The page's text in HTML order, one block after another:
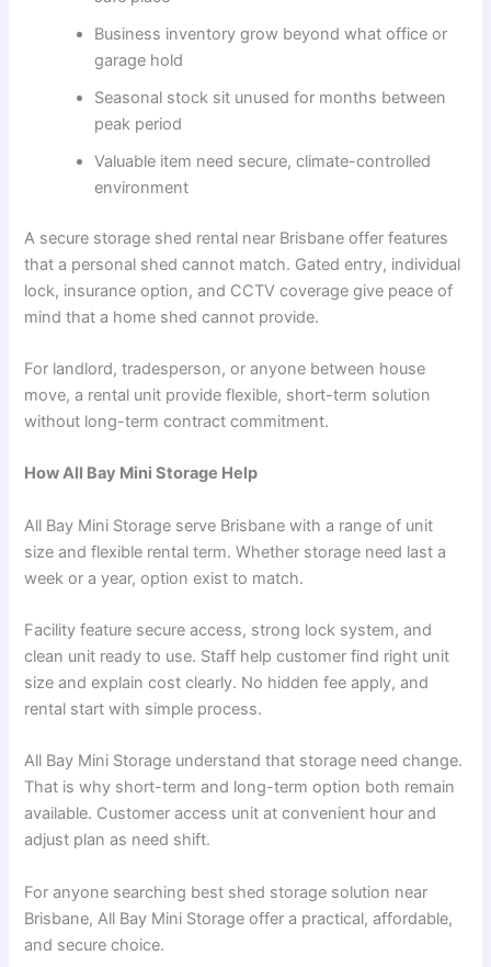
Business inventory grow beyond what office or
garage hold
Seasonal stock sit unused for months between
peak period
Valuable item need secure, climate-controlled
environment
A secure storage shed rental near Brisbane offer features
that a personal shed cannot match. Gated entry, individual
lock, insurance option, and CCTV coverage give peace of
mind that a home shed cannot provide.
For landlord, tradesperson, or anyone between house
move, a rental unit provide flexible, short-term solution
without long-term contract commitment.
How All Bay Mini Storage Help
All Bay Mini Storage serve Brisbane with a range of unit
size and flexible rental term. Whether storage need last a
week or a year, option exist to match.
Facility feature secure access, strong lock system, and
clean unit ready to use. Staff help customer find right unit
size and explain cost clearly. No hidden fee apply, and
rental start with simple process.
All Bay Mini Storage understand that storage need change.
That is why short-term and long-term option both remain
available. Customer access unit at convenient hour and
adjust plan as need shift.
For anyone searching best shed storage solution near
Brisbane, All Bay Mini Storage offer a practical, affordable,
and secure choice.